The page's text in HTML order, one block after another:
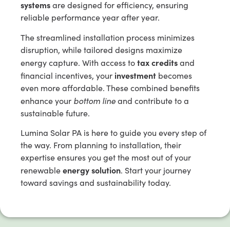
systemsare designed for efficiency, ensuring
reliable performance year after year.
The streamlined installation process minimizes
disruption, while tailored designs maximize
energy capture. With access totax creditsand
financial incentives, your investment becomes
even more affordable. These combined benefits
enhance your bottom lineand contribute to a
sustainable future.
Lumina Solar PA is here to guide you every step of
the way. From planning to installation, their
expertise ensures you get the most out of your
renewableenergy solution. Start your journey
toward savings and sustainability today.